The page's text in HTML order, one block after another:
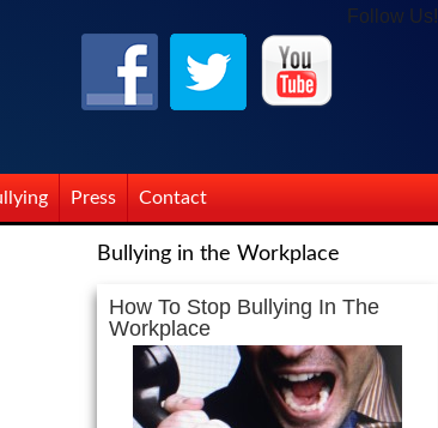
Follow Us!
Press Contact
Bullying in the Workplace
How To Stop Bullying In The
Workplace